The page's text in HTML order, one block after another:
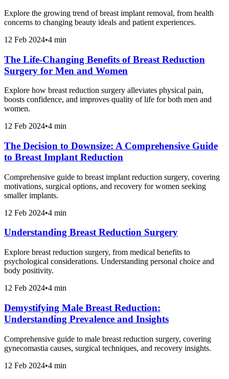
Explore the growing trend of breast implant removal, from health
concerns to changing beauty ideals and patient experiences.
12 Feb 2024•4 min
The Life-Changing Benefits of Breast Reduction
Surgery for Men and Women
Explore how breast reduction surgery alleviates physical pain,
boosts confidence, and improves quality of life for both men and
women.
12 Feb 2024•4 min
The Decision to Downsize: A Comprehensive Guide
to Breast Implant Reduction
Comprehensive guide to breast implant reduction surgery, covering
motivations, surgical options, and recovery for women seeking
smaller implants.
12 Feb 2024•4 min
Understanding Breast Reduction Surgery
Explore breast reduction surgery, from medical benefits to
psychological considerations. Understanding personal choice and
body positivity.
12 Feb 2024•4 min
Demystifying Male Breast Reduction:
Understanding Prevalence and Insights
Comprehensive guide to male breast reduction surgery, covering
gynecomastia causes, surgical techniques, and recovery insights.
12 Feb 2024•4 min